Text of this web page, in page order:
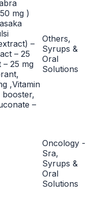
mg )
–
– 25
25 mg
,Vitamin
booster,
–
Others,
Syrups &
Oral
Solutions
Oncology -
Sra,
Syrups &
Oral
Solutions